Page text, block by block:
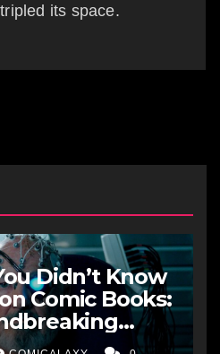
its space.
Didn’t Know
Comic Books:
Zombie